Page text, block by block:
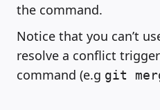
the command.
Notice that you can’t
resolve a conflict
command (e.g git